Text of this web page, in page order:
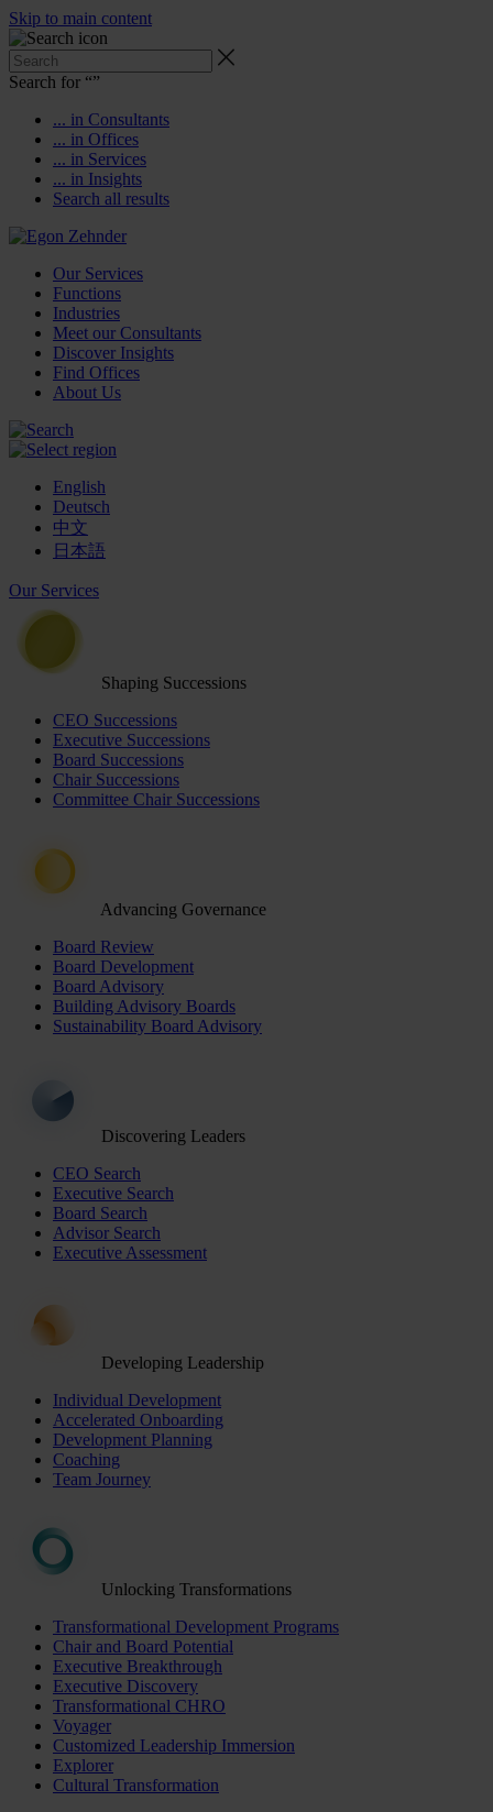
Skip to main content
Search for “”
... in Consultants
... in Offices
... in Services
... in Insights
Search all results
Our Services
Functions
Industries
Meet our Consultants
Discover Insights
Find Offices
About Us
English
Deutsch
中文
日本語
Our Services
Shaping Successions
CEO Successions
Executive Successions
Board Successions
Chair Successions
Committee Chair Successions
Advancing Governance
Board Review
Board Development
Board Advisory
Building Advisory Boards
Sustainability Board Advisory
Discovering Leaders
CEO Search
Executive Search
Board Search
Advisor Search
Executive Assessment
Developing Leadership
Individual Development
Accelerated Onboarding
Development Planning
Coaching
Team Journey
Unlocking Transformations
Transformational Development Programs
Chair and Board Potential
Executive Breakthrough
Executive Discovery
Transformational CHRO
Voyager
Customized Leadership Immersion
Explorer
Cultural Transformation